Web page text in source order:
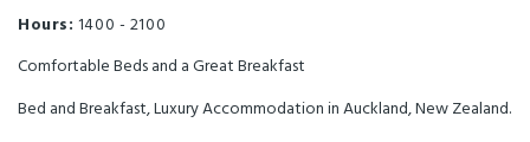
Hours: 1400 - 2100
Comfortable Beds and a Great Breakfast
Bed and Breakfast, Luxury Accommodation in Auckland, New Zealand.